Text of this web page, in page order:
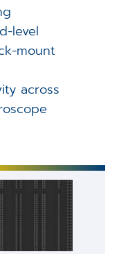
level
mount
across